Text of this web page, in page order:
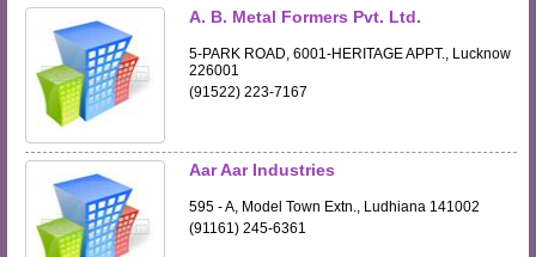
A. B. Metal Formers Pvt. Ltd.
5-PARK ROAD, 6001-HERITAGE APPT., Lucknow
226001
(91522) 223-7167
Aar Aar Industries
595 - A, Model Town Extn., Ludhiana 141002
(91161) 245-6361